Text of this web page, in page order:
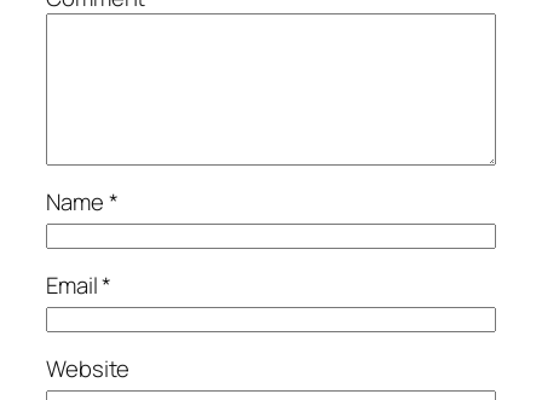
Name*
Email*
Website